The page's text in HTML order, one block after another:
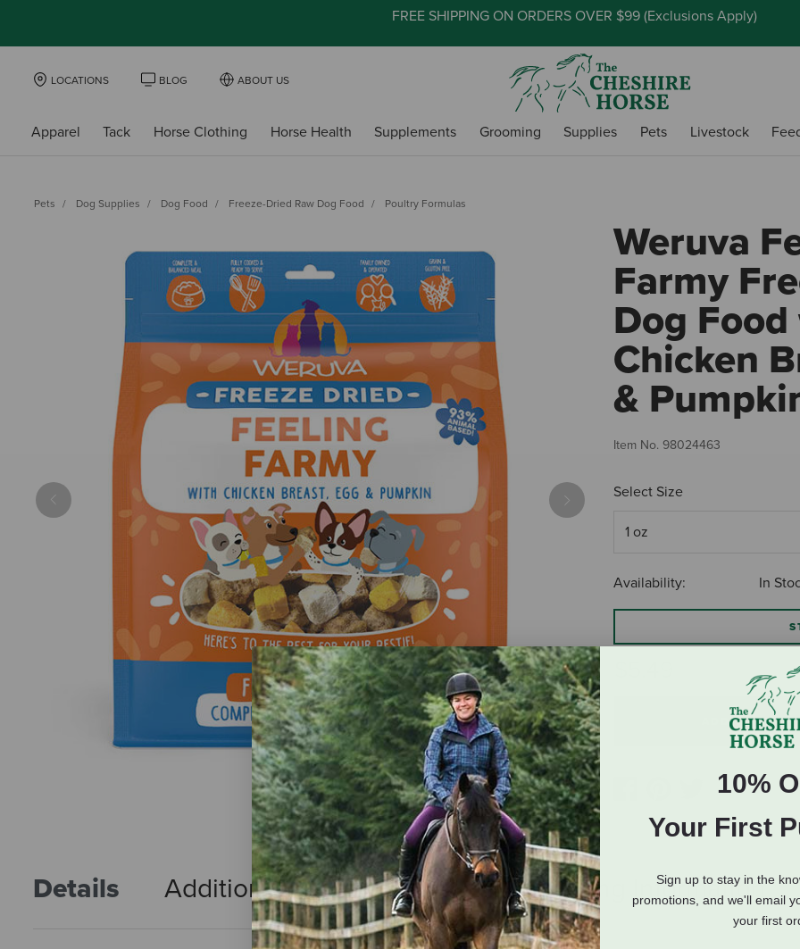
FREE SHIPPING ON ORDERS OVER $99 (Exclusions Apply)
LOCATIONS BLOG ABOUT US
Apparel Tack Horse Clothing Horse Health Supplements Grooming Supplies Pets Livestock
Pets Dog Supplies Dog Food Freeze-Dried Raw Dog Food Poultry Formulas
Previous Next
Weruva
Farmy
Dog
Chicken
&
Item No. 98024463
Select Size
Availability: In
ADD TO CART
Details Additional Info Reviews Shipping Information
10%
Your First
Sign up to stay in the
promotions, and we'll email
your first